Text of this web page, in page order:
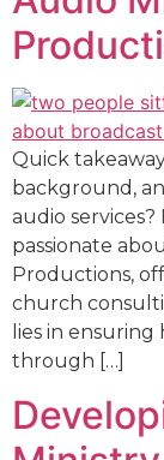
Quick
background,
audio services?
passionate
Productions,
church
lies in
through […]